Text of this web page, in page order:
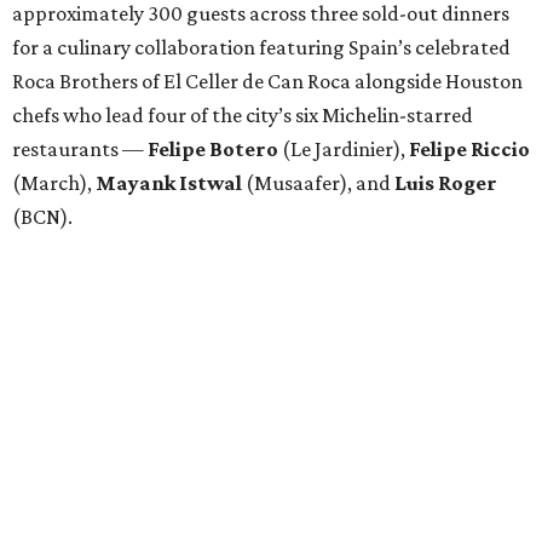
approximately 300 guests across three sold-out dinners
for a culinary collaboration featuring Spain’s celebrated
Roca Brothers of El Celler de Can Roca alongside Houston
chefs who lead four of the city’s six Michelin-starred
restaurants — Felipe Botero (Le Jardinier), Felipe Riccio
(March), Mayank Istwal (Musaafer), and Luis Roger
(BCN).